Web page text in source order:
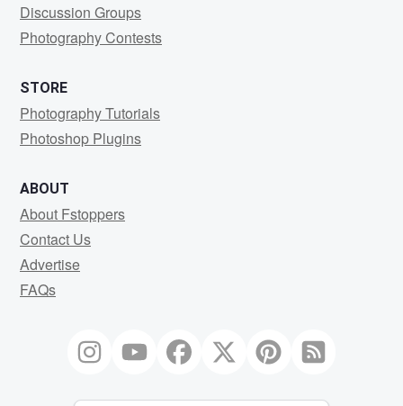
Discussion Groups
Photography Contests
STORE
Photography Tutorials
Photoshop Plugins
ABOUT
About Fstoppers
Contact Us
Advertise
FAQs